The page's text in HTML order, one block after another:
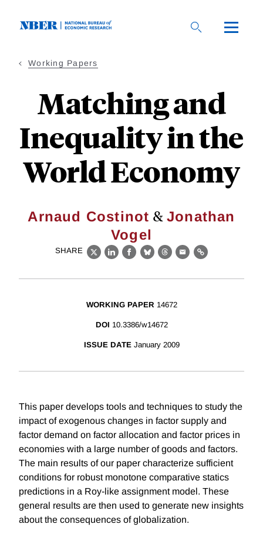
Working Papers
Matching and
Inequality in the
World Economy
Arnaud Costinot & Jonathan
Vogel
SHARE
X LinkedIn
Facebook
BlueskyThreads
EmailLink
WORKING PAPER 14672
DOI 10.3386/w14672
ISSUE DATE January 2009
This paper develops tools and techniques to study the
impact of exogenous changes in factor supply and
factor demand on factor allocation and factor prices in
economies with a large number of goods and factors.
The main results of our paper characterize sufficient
conditions for robust monotone comparative statics
predictions in a Roy-like assignment model. These
general results are then used to generate new insights
about the consequences of globalization.